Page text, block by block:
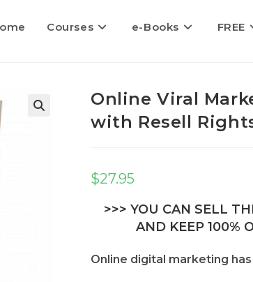
Courses e-Books FREE
Online Viral
with Resell
$27.95
>>> YOU CAN SELL
AND KEEP 100%
Online digital marketing